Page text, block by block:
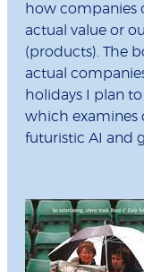
how companies
actual value or
(products). The
actual
holidays I plan
which examines
futuristic AI and